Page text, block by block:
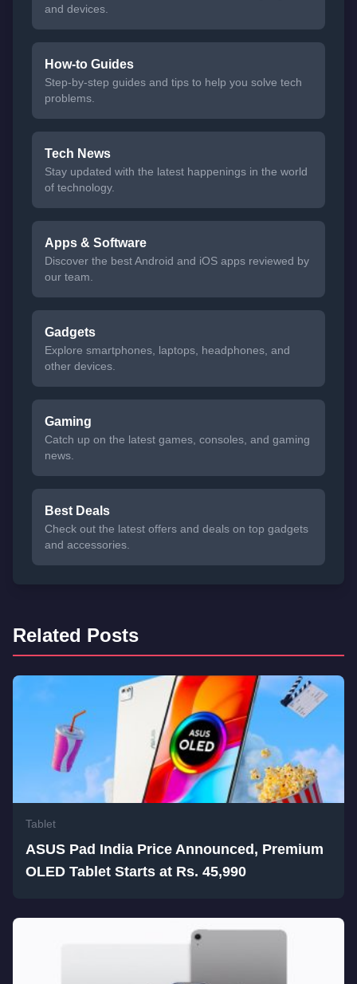
and devices.
How-to Guides
Step-by-step guides and tips to help you solve tech
problems.
Tech News
Stay updated with the latest happenings in the world
of technology.
Apps & Software
Discover the best Android and iOS apps reviewed by
our team.
Gadgets
Explore smartphones, laptops, headphones, and
other devices.
Gaming
Catch up on the latest games, consoles, and gaming
news.
Best Deals
Check out the latest offers and deals on top gadgets
and accessories.
Related Posts
Tablet
ASUS Pad India Price Announced, Premium
OLED Tablet Starts at Rs. 45,990